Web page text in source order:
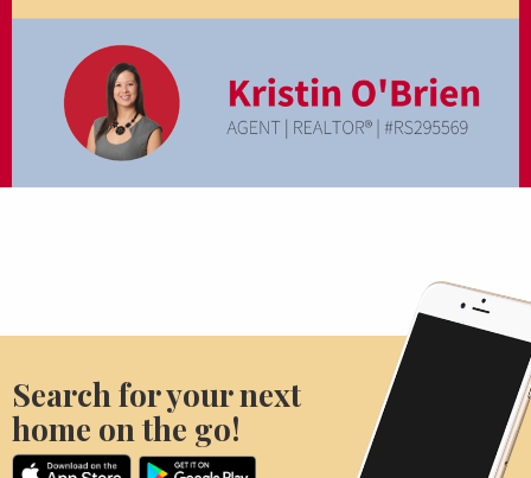
Search for your next
home on the go!